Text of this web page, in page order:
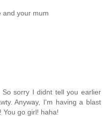
and your mum
sorry I didnt tell you earlier
Anyway, I'm having a blast
You go girl! haha!